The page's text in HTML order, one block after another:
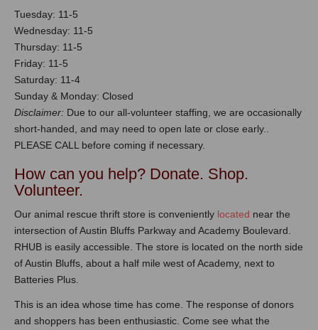
Tuesday: 11-5
Wednesday: 11-5
Thursday: 11-5
Friday: 11-5
Saturday: 11-4
Sunday & Monday: Closed
Disclaimer: Due to our all-volunteer staffing, we are occasionally
short-handed, and may need to open late or close early..
PLEASE CALL before coming if necessary.
How can you help? Donate. Shop.
Volunteer.
Our animal rescue thrift store is conveniently located near the
intersection of Austin Bluffs Parkway and Academy Boulevard.
RHUB is easily accessible. The store is located on the north side
of Austin Bluffs, about a half mile west of Academy, next to
Batteries Plus.
This is an idea whose time has come. The response of donors
and shoppers has been enthusiastic. Come see what the